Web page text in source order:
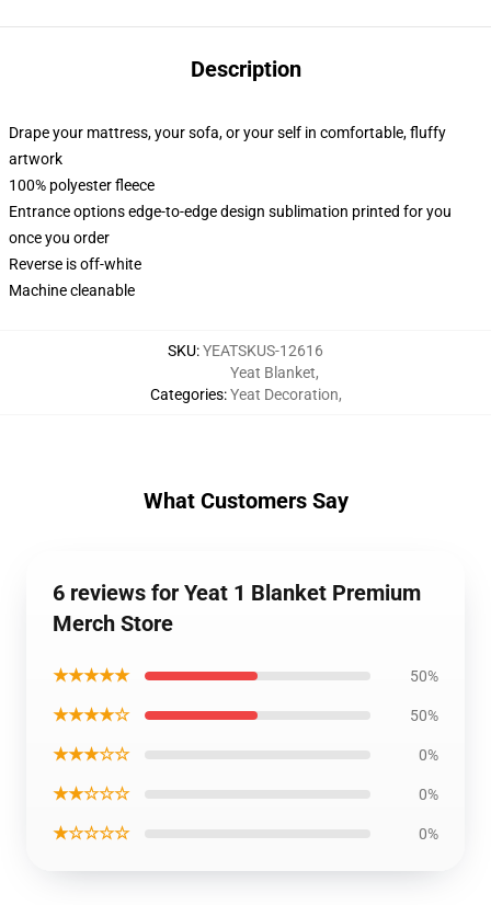
Description
Drape your mattress, your sofa, or your self in comfortable, fluffy
artwork
100% polyester fleece
Entrance options edge-to-edge design sublimation printed for you
once you order
Reverse is off-white
Machine cleanable
SKU:YEATSKUS-12616
Categories:
Yeat Blanket,
Yeat Decoration,
What Customers Say
6 reviews for Yeat 1 Blanket Premium
Merch Store
★★★★★ 50%
★★★★☆ 50%
★★★☆☆ 0%
★★☆☆☆ 0%
★☆☆☆☆ 0%